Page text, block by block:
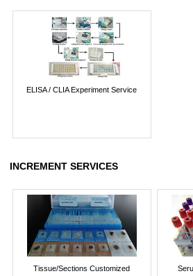
ELISA / CLIA Experiment Service
INCREMENT SERVICES
Tissue/Sections Customized